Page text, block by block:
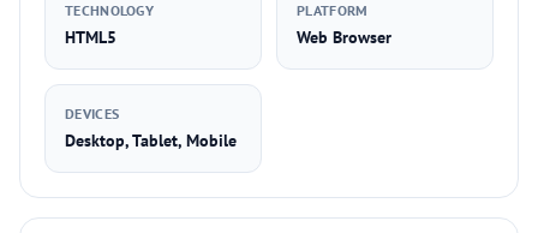
TECHNOLOGY
HTML5
PLATFORM
Web Browser
DEVICES
Desktop, Tablet, Mobile